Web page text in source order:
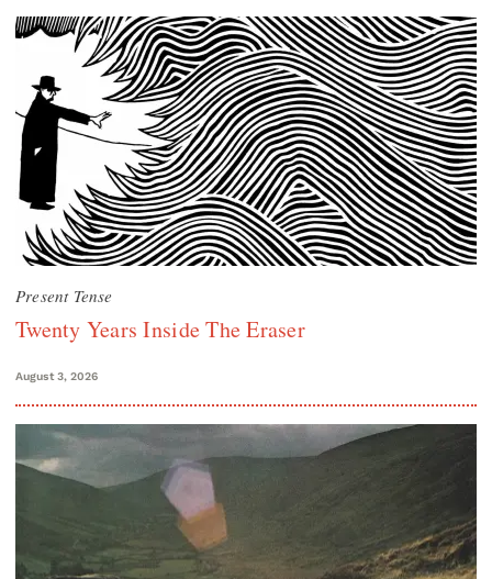
Present Tense
Twenty Years Inside The Eraser
August 3, 2026